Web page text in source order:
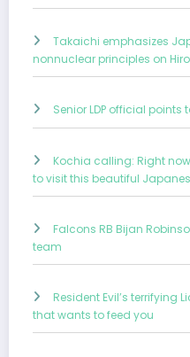
Takaichi emphasizes
nonnuclear principles on
Senior LDP official
Kochia calling: Right
to visit this beautiful
Falcons RB Bijan
team
Resident Evil’s terrifying
that wants to feed you